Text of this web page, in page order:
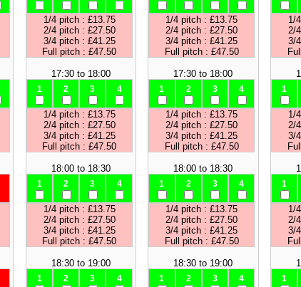
1/4 pitch : £13.75
2/4 pitch : £27.50
3/4 pitch : £41.25
Full pitch : £47.50
17:30 to 18:00
1 2 3 4
1/4 pitch : £13.75
2/4 pitch : £27.50
3/4 pitch : £41.25
Full pitch : £47.50
18:00 to 18:30
1 2 3 4
1/4 pitch : £13.75
2/4 pitch : £27.50
3/4 pitch : £41.25
Full pitch : £47.50
18:30 to 19:00
1 2 3 4
1/4 pitch : £13.75
2/4 pitch : £27.50
3/4 pitch : £41.25
Full pitch : £47.50
17:30 to 18:00
1 2 3 4
1/4 pitch : £13.75
2/4 pitch : £27.50
3/4 pitch : £41.25
Full pitch : £47.50
18:00 to 18:30
1 2 3 4
1/4 pitch : £13.75
2/4 pitch : £27.50
3/4 pitch : £41.25
Full pitch : £47.50
18:30 to 19:00
1 2 3 4
1/
2/
3/
1
1/
2/
3/
1
1/
2/
3/
1